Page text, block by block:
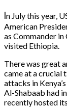
In July this year,
American
as Commander
visited Ethiopia.
There was great
came at a crucial
attacks in
Al-Shabaab had
recently hosted